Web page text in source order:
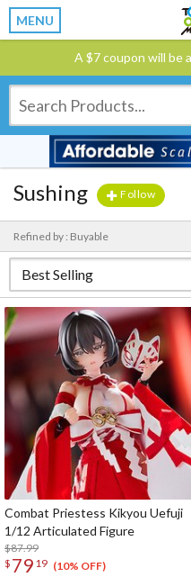
MENU
A $7 coupon will be
Sushing Follow
Refined by : Buyable
Combat Priestess Kikyou Uefuji
1/12 Articulated Figure
$87.99
$ 79 19 (10% OFF)